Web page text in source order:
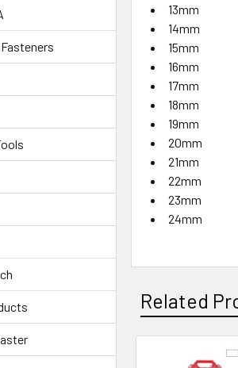
13mm
14mm
15mm
16mm
17mm
18mm
19mm
20mm
21mm
22mm
23mm
24mm
Related